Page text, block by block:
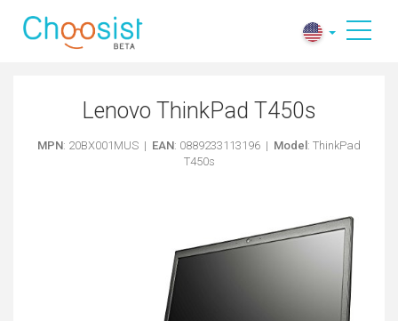
Lenovo ThinkPad T450s
MPN: 20BX001MUS | EAN: 0889233113196 | Model : ThinkPad
T450s